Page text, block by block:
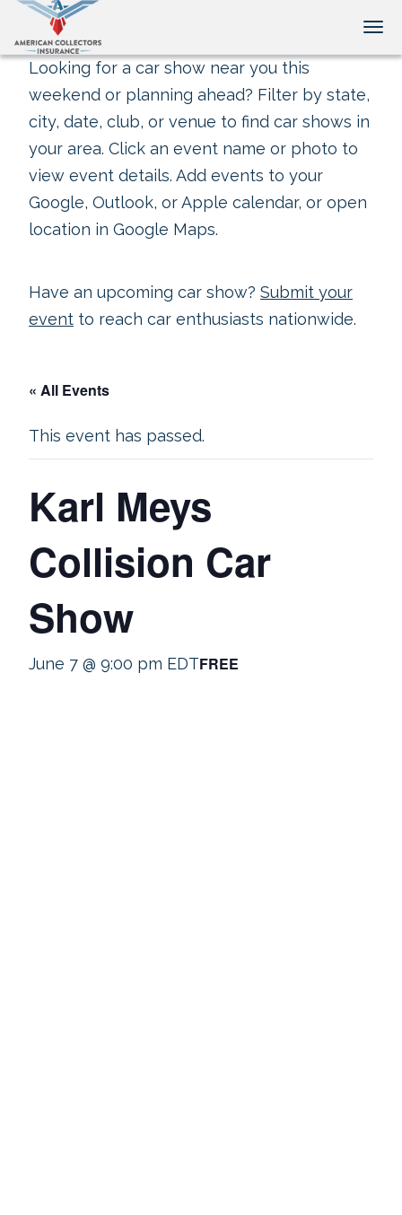
Looking for a car show near you this
weekend or planning ahead? Filter by state,
city, date, club, or venue to find car shows in
your area. Click an event name or photo to
view event details. Add events to your
Google, Outlook, or Apple calendar, or open
location in Google Maps.
Have an upcoming car show? Submit your
event to reach car enthusiasts nationwide.
« All Events
This event has passed.
Karl Meys
Collision Car
Show
June 7 @ 9:00 pm EDTFREE